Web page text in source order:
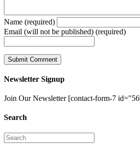
Name (required)
Email (will not be published) (required)
Newsletter Signup
Join Our Newsletter [contact-form-7
Search